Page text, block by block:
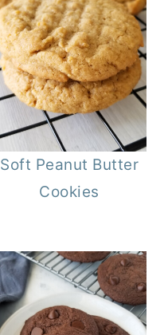
Soft Peanut Butter
Cookies